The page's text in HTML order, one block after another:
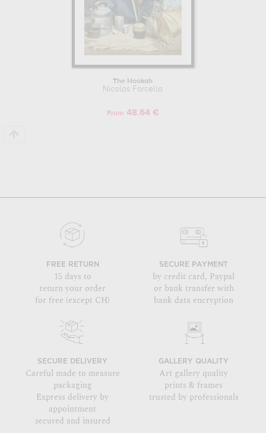
The Hookah
Nicolas Forcella
From 48.64 €
FREE RETURN
15 days to
return your order
for free (except CH)
SECURE PAYMENT
by credit card, Paypal
or bank transfer with
bank data encryption
SECURE DELIVERY
Careful made to measure
packaging
Express delivery by
appointment
secured and insured
GALLERY QUALITY
Art gallery quality
prints & frames
trusted by professionals